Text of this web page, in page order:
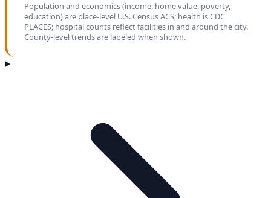
Population and economics (income, home value, poverty,
education) are place-level U.S. Census ACS; health is CDC
PLACES; hospital counts reflect facilities in and around the city.
County-level trends are labeled when shown.